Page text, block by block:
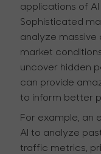
applications of
Sophisticated
analyze massive
market
uncover hidden
can provide
to inform better
For example, an
AI to analyze
traffic metrics,